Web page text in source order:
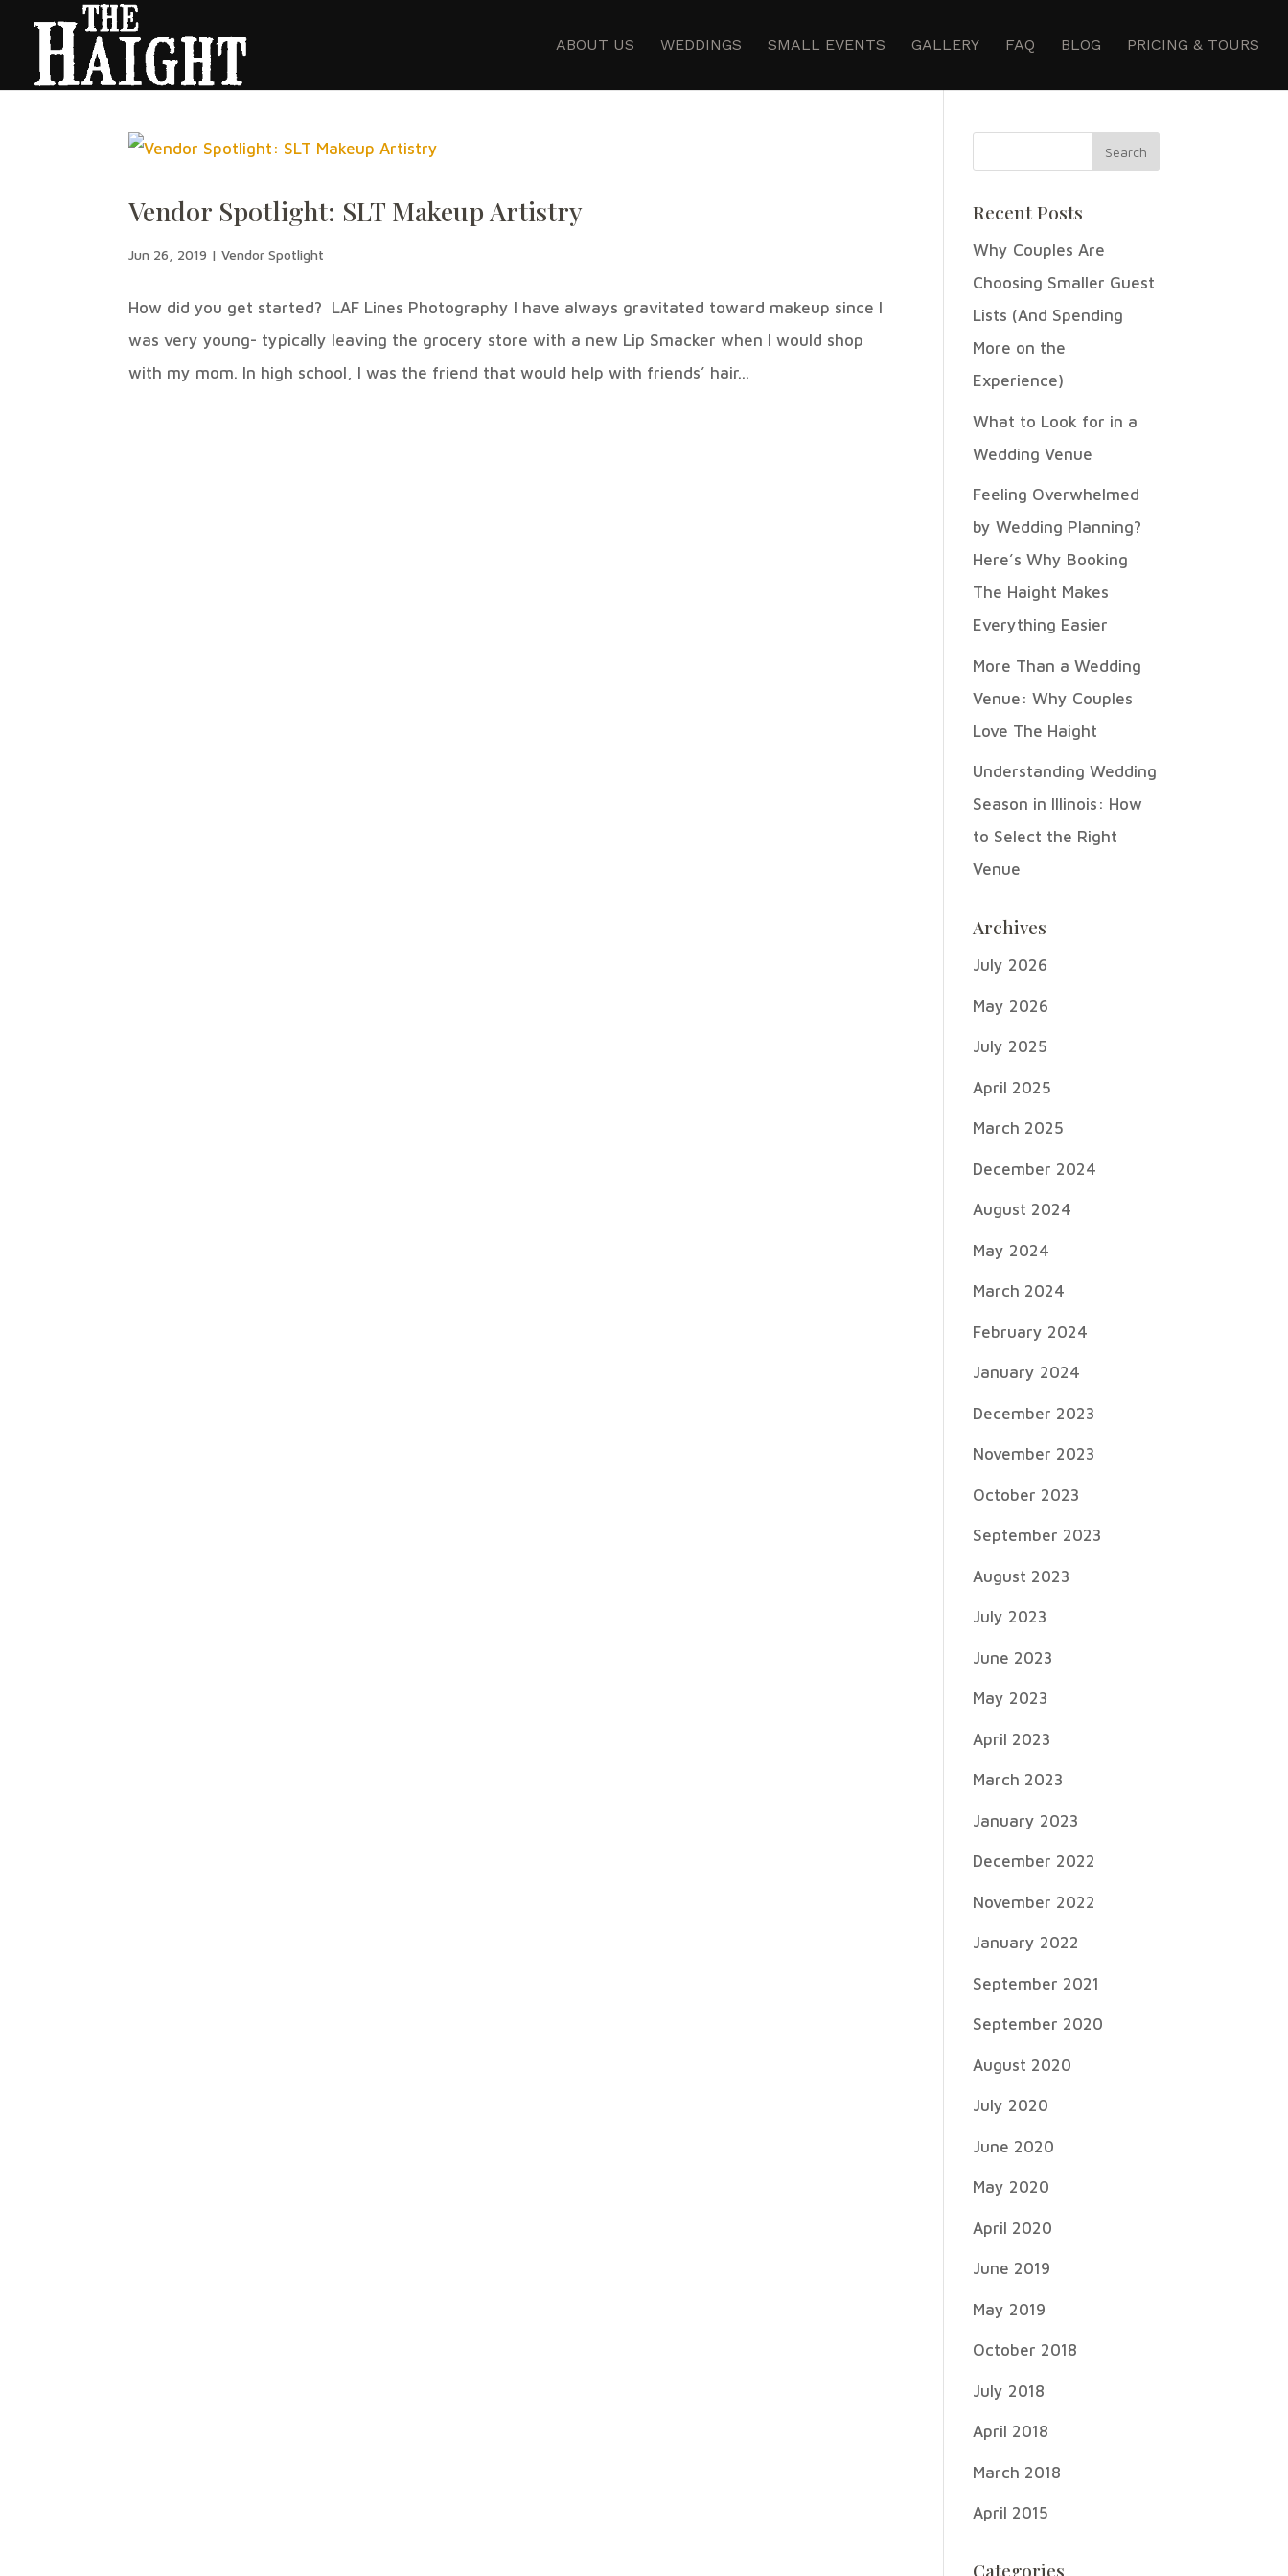
ABOUT US WEDDINGS SMALL EVENTS GALLERY FAQ BLOG PRICING & TOURS
Vendor Spotlight: SLT Makeup Artistry
Jun 26, 2019 |Vendor Spotlight
How did you get started? LAF Lines Photography I have always gravitated toward makeup since I
was very young- typically leaving the grocery store with a new Lip Smacker when I would shop
with my mom. In high school, I was the friend that would help with friends’ hair...
Recent Posts
Why Couples Are
Choosing Smaller Guest
Lists (And Spending
More on the
Experience)
What to Look for in a
Wedding Venue
Feeling Overwhelmed
by Wedding Planning?
Here’s Why Booking
The Haight Makes
Everything Easier
More Than a Wedding
Venue: Why Couples
Love The Haight
Understanding Wedding
Season in Illinois: How
to Select the Right
Venue
Archives
July 2026
May 2026
July 2025
April 2025
March 2025
December 2024
August 2024
May 2024
March 2024
February 2024
January 2024
December 2023
November 2023
October 2023
September 2023
August 2023
July 2023
June 2023
May 2023
April 2023
March 2023
January 2023
December 2022
November 2022
January 2022
September 2021
September 2020
August 2020
July 2020
June 2020
May 2020
April 2020
June 2019
May 2019
October 2018
July 2018
April 2018
March 2018
April 2015
Categories